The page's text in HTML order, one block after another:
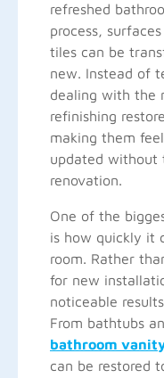
refreshed
process,
tiles can be
new. Instead of
dealing with the
refinishing
making them
updated without
renovation.
One of the
is how quickly it
room. Rather
for new
noticeable
From bathtubs
bathroom
can be restored